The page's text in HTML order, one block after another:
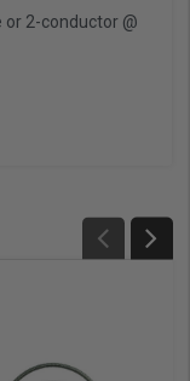
or 2-conductor @